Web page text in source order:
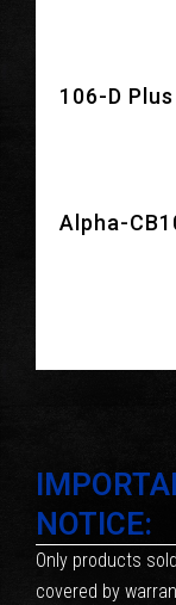
106-D Plus
Alpha-
NOTICE:
Only products
covered by